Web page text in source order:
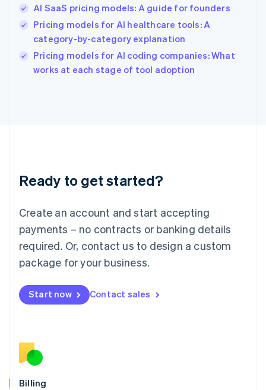
AI SaaS pricing models: A guide for founders
Pricing models for AI healthcare tools: A
category-by-category explanation
Pricing models for AI coding companies: What
works at each stage of tool adoption
Ready to get started?
Create an account and start accepting
payments – no contracts or banking details
required. Or, contact us to design a custom
package for your business.
Start now Contact sales
Billing
Hungary
English
English
Ireland
English
Lithuania
English
FrançaisDeutschEnglish
Mainland China
Malaysia
English简体中文
English
Mexico
English
Norway
English